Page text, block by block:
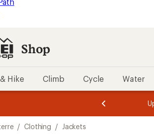
Shop
Hike Climb Cycle Water
of
of
/ Clothing / Jackets